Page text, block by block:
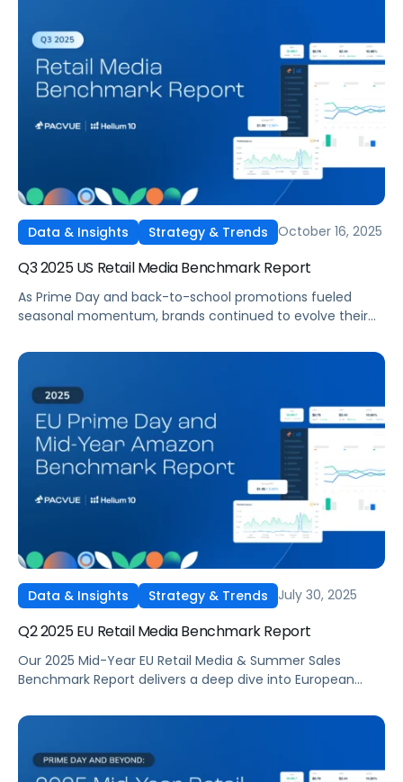
Amazon EU Retail Media Benchmark Report delivers a
comprehensive view into how advertisers invested, which
categories led in efficiency, and where spend strategies
shifted quarter over quarter.
Data & Insights Strategy & Trends October 16, 2025
Q3 2025 US Retail Media Benchmark Report
As Prime Day and back-to-school promotions fueled
seasonal momentum, brands continued to evolve their
and Target. Pacvue’s Q3 2025 U.S. Retail Media Benchmark
revealing where advertisers invested, which tactics
delivered the strongest returns, and how budgets shifted
across categories. The report highlights how media costs,
ROAS, and conversion rates changed quarter over
quarter, offering data-driven context for brands planning
Data & Insights Strategy & Trends July 30, 2025
Q2 2025 EU Retail Media Benchmark Report
Our 2025 Mid-Year EU Retail Media & Summer Sales
Benchmark Report delivers a deep dive into European
major marketplaces.